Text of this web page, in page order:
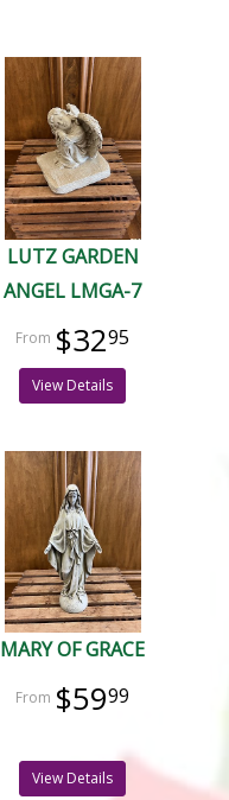
LUTZ GARDEN
ANGEL LMGA-7
$3295
View Details
MARY OF GRACE
$5999
View Details